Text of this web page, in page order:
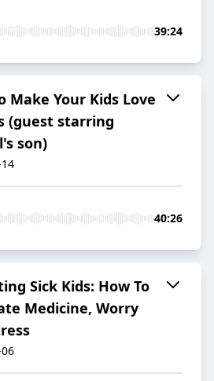
39:24
Make Your Kids Love
(guest starring
son)
40:26
Sick Kids: How To
Medicine, Worry